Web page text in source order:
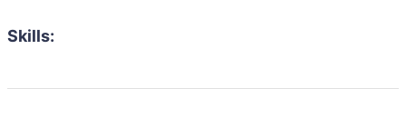
Skills: